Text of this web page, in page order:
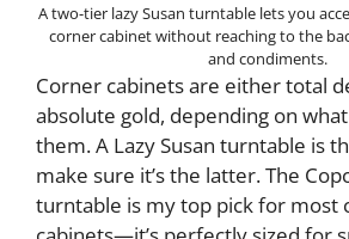
A two-tier lazy Susan turntable lets you
corner cabinet without reaching to the
and condiments.
Corner cabinets are either total
absolute gold, depending on
them. A Lazy Susan turntable is
make sure it’s the latter. The
turntable is my top pick for most